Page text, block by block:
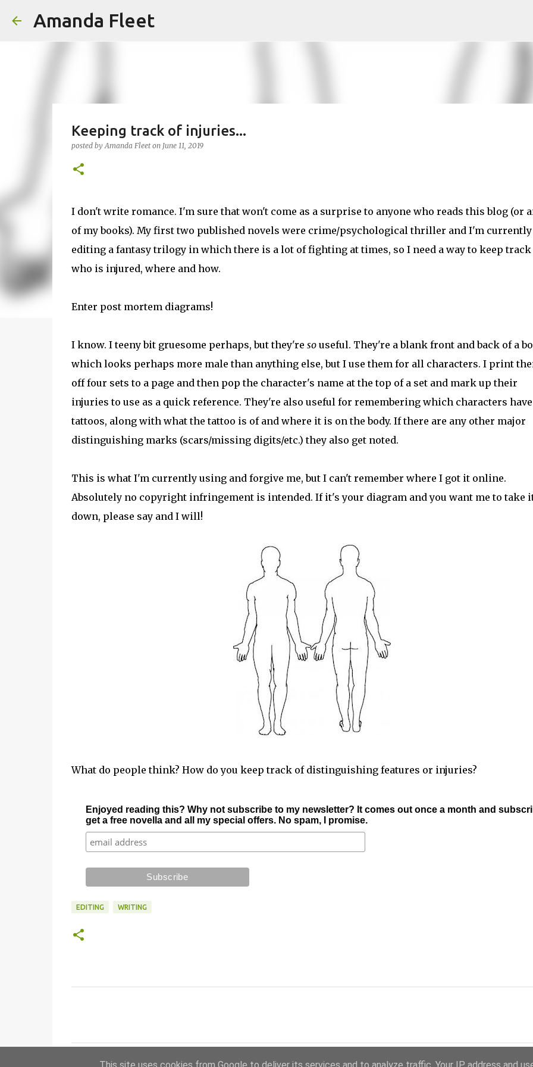
Amanda Fleet
Keeping track of injuries...
posted byAmanda Fleet on June 11, 2019
I don't write romance. I'm sure that won't come as a surprise to anyone who reads this blog (or
of my books). My first two published novels were crime/psychological thriller and I'm currently
editing a fantasy trilogy in which there is a lot of fighting at times, so I need a way to keep track
who is injured, where and how.
Enter post mortem diagrams!
I know. I teeny bit gruesome perhaps, but they're souseful. They're a blank front and back of a
which looks perhaps more male than anything else, but I use them for all characters. I print
off four sets to a page and then pop the character's name at the top of a set and mark up their
injuries to use as a quick reference. They're also useful for remembering which characters have
tattoos, along with what the tattoo is of and where it is on the body. If there are any other major
distinguishing marks (scars/missing digits/etc.) they also get noted.
This is what I'm currently using and forgive me, but I can't remember where I got it online.
Absolutely no copyright infringement is intended. If it's your diagram and you want me to take
down, please say and I will!
What do people think? How do you keep track of distinguishing features or injuries?
Enjoyed reading this? Why not subscribe to my newsletter? It comes out once a month and
get a free novella and all my special offers. No spam, I promise.
EDITING WRITING